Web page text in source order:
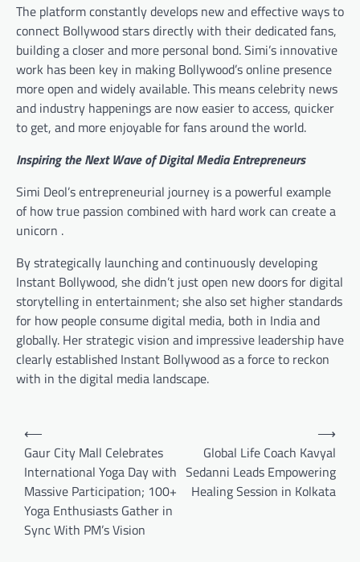
The platform constantly develops new and effective ways to
connect Bollywood stars directly with their dedicated fans,
building a closer and more personal bond. Simi’s innovative
work has been key in making Bollywood’s online presence
more open and widely available. This means celebrity news
and industry happenings are now easier to access, quicker
to get, and more enjoyable for fans around the world.
Inspiring the Next Wave of Digital Media Entrepreneurs
Simi Deol’s entrepreneurial journey is a powerful example
of how true passion combined with hard work can create a
unicorn .
By strategically launching and continuously developing
Instant Bollywood, she didn’t just open new doors for digital
storytelling in entertainment; she also set higher standards
for how people consume digital media, both in India and
globally. Her strategic vision and impressive leadership have
clearly established Instant Bollywood as a force to reckon
with in the digital media landscape.
Post
navigation
⟵
Gaur City Mall Celebrates
International Yoga Day with
Massive Participation; 100+
Yoga Enthusiasts Gather in
Sync With PM’s Vision
Global Life Coach Kavyal
Sedanni Leads Empowering
Healing Session in Kolkata
⟶